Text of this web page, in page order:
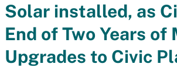
Solar installed, as
End of Two Years of
Upgrades to Civic